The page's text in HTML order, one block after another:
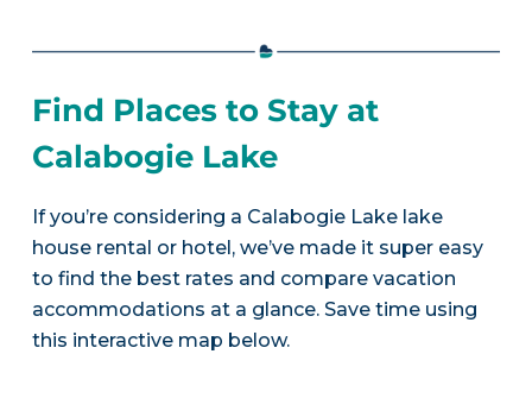
Find Places to Stay at
Calabogie Lake
If you’re considering a Calabogie Lake lake
house rental or hotel, we’ve made it super easy
to find the best rates and compare vacation
accommodations at a glance. Save time using
this interactive map below.